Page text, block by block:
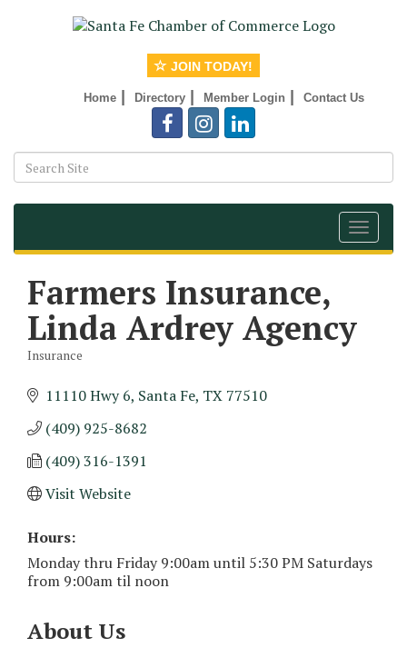
JOIN TODAY!
Home Directory Member Login Contact Us
Toggle
Farmers Insurance,
Linda Ardrey Agency
Insurance
11110 Hwy 6 Santa Fe TX 77510
(409) 925-8682
(409) 316-1391
Visit Website
Hours:
Monday thru Friday 9:00am until 5:30 PM Saturdays
from 9:00am til noon
About Us